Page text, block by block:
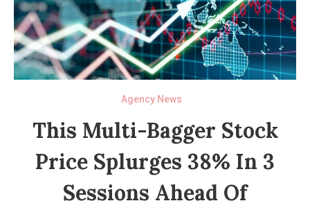
Agency News
This Multi-Bagger Stock
Price Splurges 38% In 3
Sessions Ahead Of